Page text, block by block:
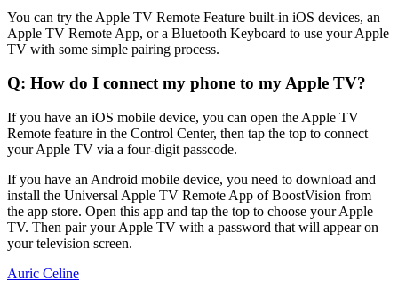
You can try the Apple TV Remote Feature built-in iOS devices, an
Apple TV Remote App, or a Bluetooth Keyboard to use your Apple
TV with some simple pairing process.
Q: How do I connect my phone to my Apple TV?
If you have an iOS mobile device, you can open the Apple TV
Remote feature in the Control Center, then tap the top to connect
your Apple TV via a four-digit passcode.
If you have an Android mobile device, you need to download and
install the Universal Apple TV Remote App of BoostVision from
the app store. Open this app and tap the top to choose your Apple
TV. Then pair your Apple TV with a password that will appear on
your television screen.
Auric Celine